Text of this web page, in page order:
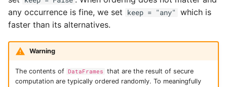
any occurrence is fine, we set
keep = "any"
which is
faster than its alternatives.
Warning
The contents of DataFrames that are the result of secure
computation are typically ordered randomly. To meaningfully